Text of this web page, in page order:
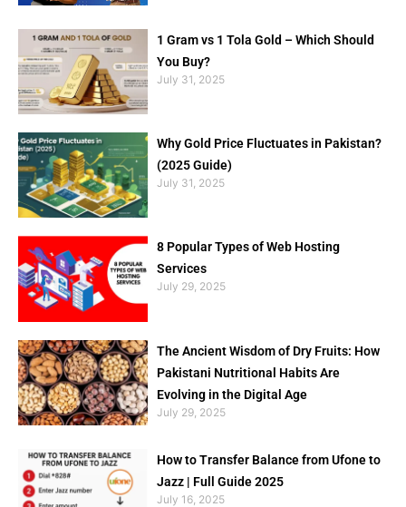
1 Gram vs 1 Tola Gold – Which Should
You Buy?
July 31, 2025
Why Gold Price Fluctuates in Pakistan?
(2025 Guide)
July 31, 2025
8 Popular Types of Web Hosting
Services
July 29, 2025
The Ancient Wisdom of Dry Fruits: How
Pakistani Nutritional Habits Are
Evolving in the Digital Age
July 29, 2025
How to Transfer Balance from Ufone to
Jazz | Full Guide 2025
July 16, 2025